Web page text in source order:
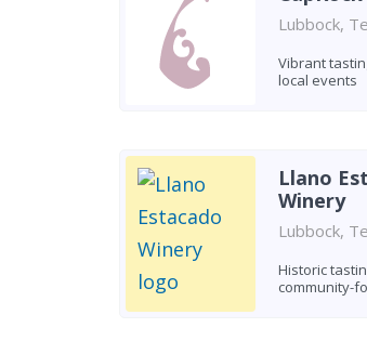
Lubbock,
Vibrant
local events
Llano
Winery
Lubbock,
Historic
community-